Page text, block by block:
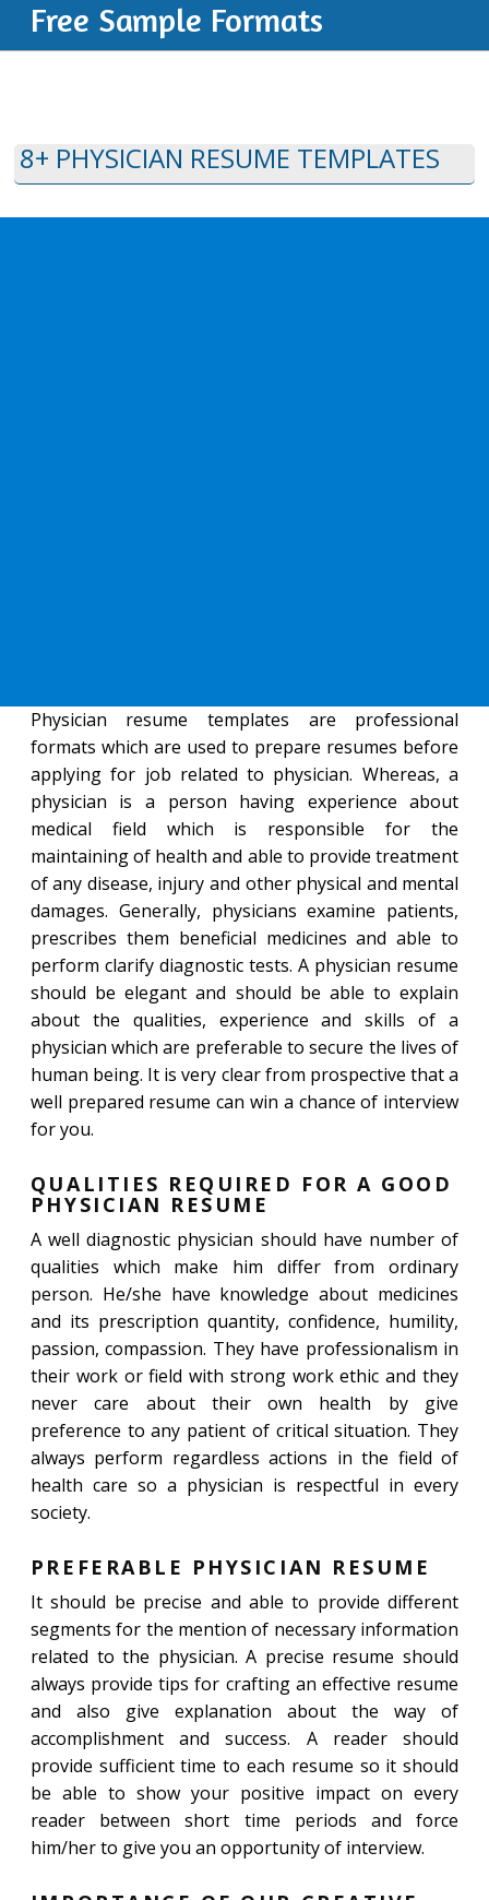
Free Sample Formats
8+ PHYSICIAN RESUME TEMPLATES
Physician resume templates are professional
formats which are used to prepare resumes before
applying for job related to physician. Whereas, a
physician is a person having experience about
medical field which is responsible for the
maintaining of health and able to provide treatment
of any disease, injury and other physical and mental
damages. Generally, physicians examine patients,
prescribes them beneficial medicines and able to
perform clarify diagnostic tests. A physician resume
should be elegant and should be able to explain
about the qualities, experience and skills of a
physician which are preferable to secure the lives of
human being. It is very clear from prospective that a
well prepared resume can win a chance of interview
for you.
QUALITIES REQUIRED FOR A GOOD
PHYSICIAN RESUME
A well diagnostic physician should have number of
qualities which make him differ from ordinary
person. He/she have knowledge about medicines
and its prescription quantity, confidence, humility,
passion, compassion. They have professionalism in
their work or field with strong work ethic and they
never care about their own health by give
preference to any patient of critical situation. They
always perform regardless actions in the field of
health care so a physician is respectful in every
society.
PREFERABLE PHYSICIAN RESUME
It should be precise and able to provide different
segments for the mention of necessary information
related to the physician. A precise resume should
always provide tips for crafting an effective resume
and also give explanation about the way of
accomplishment and success. A reader should
provide sufficient time to each resume so it should
be able to show your positive impact on every
reader between short time periods and force
him/her to give you an opportunity of interview.